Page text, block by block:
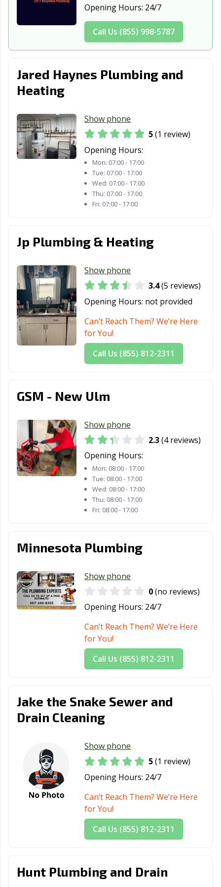
MN
North Mankato,
MN
North St. Paul,
MN
Oakdale, MN
Otsego, MN
Ramsey, MN
Richfield, MN
MN
Rosemount, MN Roseville, MN
Sartell, MN
Sauk Rapids, MN
Savage, MN
South St. Paul,
MN
St. Michael, MN
St. Peter, MN Stillwater, MN
Vadnais Heights,
MN
Victoria, MN
Waconia, MN
MN
White Bear
Lake, MN
Willmar, MN Winona, MN
Woodbury, MN
Worthington,
MN
Opening Hours: 24/7
Call Us (855) 998-5787
Jared Haynes Plumbing and
Heating
Show phone
5(1 review)
Opening Hours:
Mon: 07:00 - 17:00
Tue: 07:00 - 17:00
Wed: 07:00 - 17:00
Thu: 07:00 - 17:00
Fri: 07:00 - 17:00
Jp Plumbing & Heating
Show phone
3.4(5 reviews)
Opening Hours: not provided
Can’t Reach Them? We’re Here
for You!
Call Us (855) 812-2311
GSM - New Ulm
Show phone
2.3(4 reviews)
Opening Hours:
Mon: 08:00 - 17:00
Tue: 08:00 - 17:00
Wed: 08:00 - 17:00
Thu: 08:00 - 17:00
Fri: 08:00 - 17:00
Minnesota Plumbing
Show phone
0(no reviews)
Opening Hours: 24/7
Can’t Reach Them? We’re Here
for You!
Call Us (855) 812-2311
Jake the Snake Sewer and
Drain Cleaning
Show phone
5(1 review)
Opening Hours: 24/7
Can’t Reach Them? We’re Here
for You!
Call Us (855) 812-2311
Hunt Plumbing and Drain